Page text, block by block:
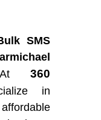
SMS
360
in